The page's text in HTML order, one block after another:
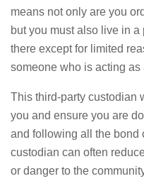
means not only are you
but you must also live in
there except for limited
someone who is acting
This third-party custodian
you and ensure you are
and following all the bond
custodian can often
or danger to the